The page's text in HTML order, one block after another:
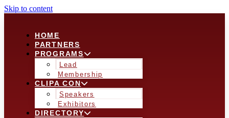
Skip to content
HOME
PARTNERS
PROGRAMS
Lead
Membership
CLIPA CON
Speakers
Exhibitors
DIRECTORY